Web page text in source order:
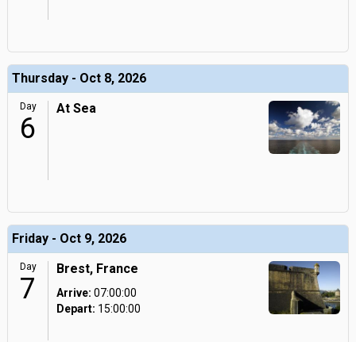
Thursday - Oct 8, 2026
Day
6
At Sea
Friday - Oct 9, 2026
Day
7
Brest, France
Arrive: 07:00:00
Depart: 15:00:00